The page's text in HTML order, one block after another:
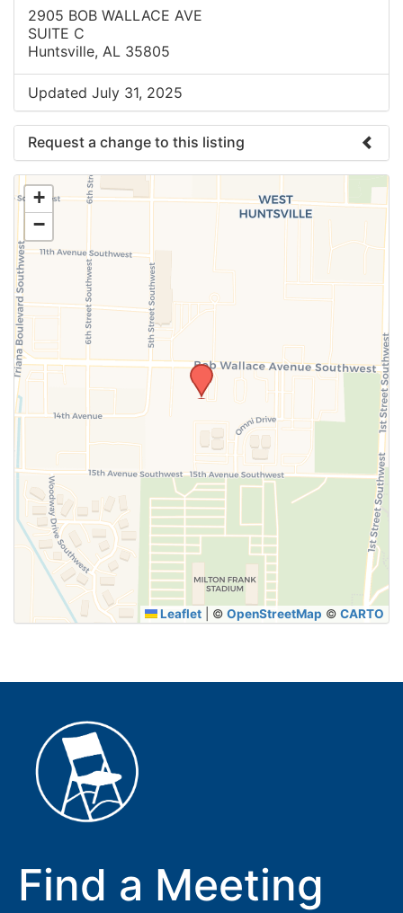
2905 BOB WALLACE AVE
SUITE C
Huntsville, AL 35805
Updated July 31, 2025
Request a change to this listing
Use this form to submit a change to the meeting
information above.
SUBMIT
+
−
Leaflet © OpenStreetMap © CARTO
Find a Meeting